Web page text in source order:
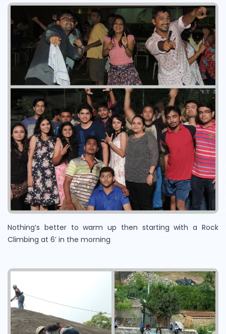
Nothing’s better to warm up then starting with a Rock
Climbing at 6’ in the morning